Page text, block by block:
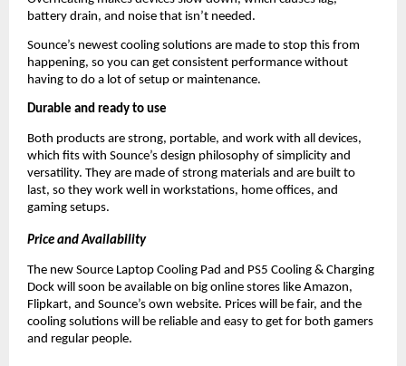
battery drain, and noise that isn’t needed.
Sounce’s newest cooling solutions are made to stop this from
happening, so you can get consistent performance without
having to do a lot of setup or maintenance.
Durable and ready to use
Both products are strong, portable, and work with all devices,
which fits with Sounce’s design philosophy of simplicity and
versatility. They are made of strong materials and are built to
last, so they work well in workstations, home offices, and
gaming setups.
Price and Availability
The new Source Laptop Cooling Pad and PS5 Cooling & Charging
Dock will soon be available on big online stores like Amazon,
Flipkart, and Sounce’s own website. Prices will be fair, and the
cooling solutions will be reliable and easy to get for both gamers
and regular people.